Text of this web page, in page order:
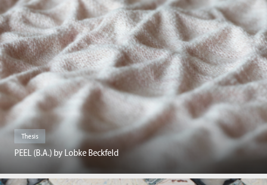
Thesis
PEEL (B.A.) by Lobke Beckfeld